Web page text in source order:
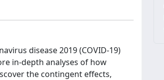
disease 2019 (COVID-19)
in-depth analyses of how
the contingent effects,